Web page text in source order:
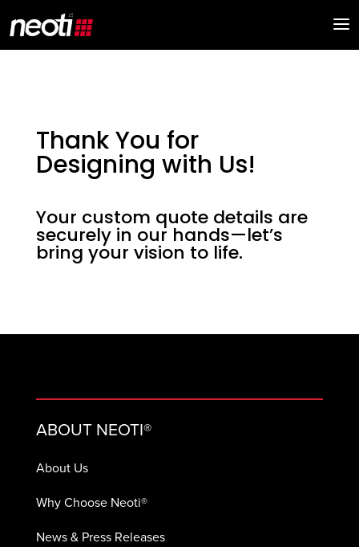
Thank You for
Designing with Us!
Your custom quote details are
securely in our hands—let’s
bring your vision to life.
ABOUT NEOTI®
About Us
Why Choose Neoti®
News & Press Releases